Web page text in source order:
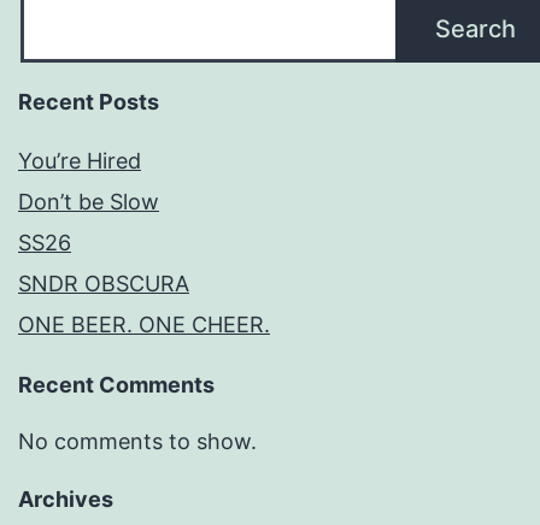
Search
Recent Posts
You’re Hired
Don’t be Slow
SS26
SNDR OBSCURA
ONE BEER. ONE CHEER.
Recent Comments
No comments to show.
Archives